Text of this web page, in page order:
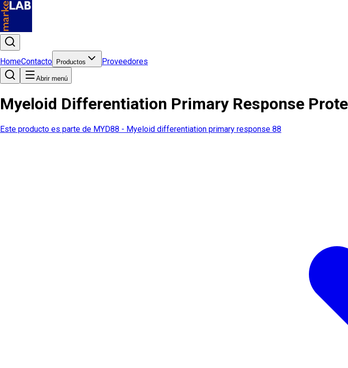
HomeContacto Productos Proveedores
Abrir menú
Myeloid Differentiation Primary Response
Este producto es parte de MYD88 - Myeloid differentiation primary response 88